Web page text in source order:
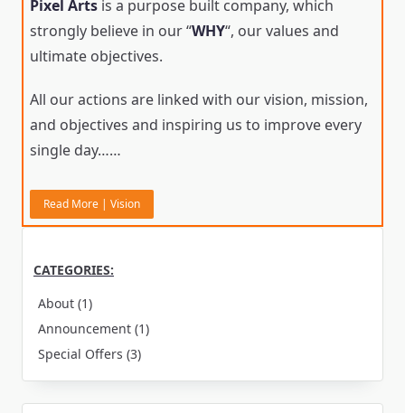
Pixel Arts is a purpose built company, which
strongly believe in our “WHY“, our values and
ultimate objectives.
All our actions are linked with our vision, mission,
and objectives and inspiring us to improve every
single day……
Read More | Vision
CATEGORIES:
About (1)
Announcement (1)
Special Offers (3)